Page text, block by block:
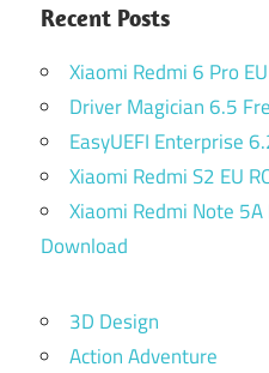
Recent Posts
Xiaomi Redmi 6 Pro
Driver Magician 6.5
EasyUEFI Enterprise
Xiaomi Redmi S2 EU
Xiaomi Redmi Note
Download
3D Design
Action Adventure